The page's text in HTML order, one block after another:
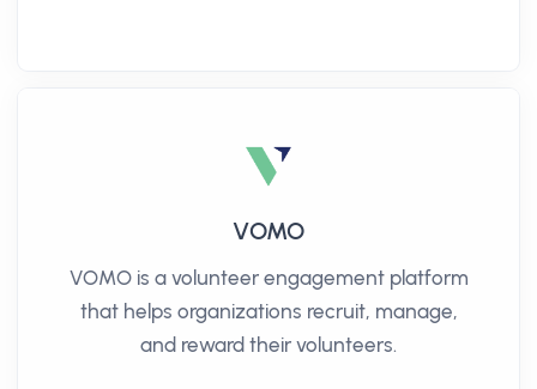
VOMO
VOMO is a volunteer engagement platform
that helps organizations recruit, manage,
and reward their volunteers.